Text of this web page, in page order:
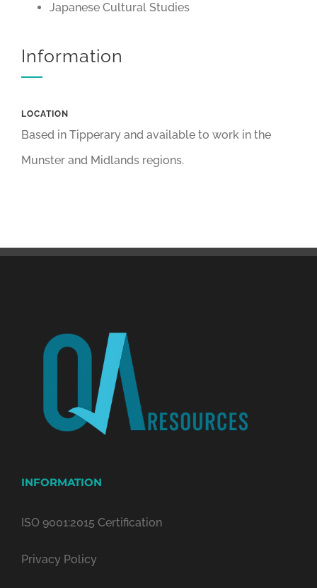
Japanese Cultural Studies
Information
LOCATION
Based in Tipperary and available to work in the
Munster and Midlands regions.
INFORMATION
ISO 9001:2015 Certification
Privacy Policy